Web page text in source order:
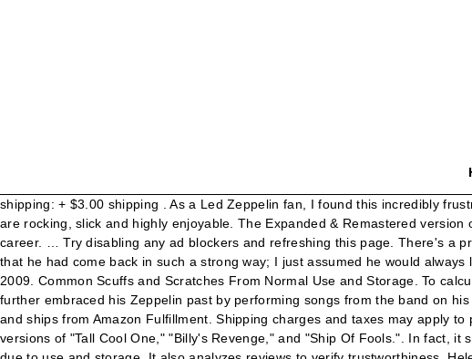
shipping: + $3.00 shipping . As a Led Zeppelin fan, I found this incredibly frustrating in the 1980s. Gone are the sterile guitars and out come the Marshall stacks. Free shipping . The album … The songs are rocking, slick and highly enjoyable. The Expanded & Remastered version of Robert Plant's album, Now And Zen, finds Plant charting new musical territory. Robert Plant's best album of his solo career. … Try disabling any ad blockers and refreshing this page. There's a problem loading this menu right now. I was blown away by Pictures at Eleven and The Principle of Moments, I was surprised that he had come back in such a strong way; I just assumed he would always live in the shadow of Zeppelin, but he certainly proved us doubters wrong. Reviewed in the United States on February 24, 2009. Common Scuffs and Scratches From Normal Use and Storage. To calculate the overall star rating and percentage breakdown by star, we don’t use a simple average. Free shipping . Also, he further embraced his Zeppelin past by performing songs from the band on his 1988 and subsequent tours, bring his live career a balance which it had lacked for years. $6.97. Sold by STMedia Group and ships from Amazon Fulfillment. Shipping charges and taxes may apply to pre-discounted prices. 8 . Help others learn more about this product by uploading a video! Three bonus rarities include live versions of "Tall Cool One," "Billy's Revenge," and "Ship Of Fools.". In fact, it seems the one person who is less forgiving of it is the guy that made it: Robert Plant. Case and cassette have light scratches due to use and storage. It also analyzes reviews to verify trustworthiness. Helen of Troy is my All-Time-Fave Robert Plant song ...how I wish he was still producing this type of material! Buy Now. Reviewed in the United Kingdom on December 2, 2015. After years of trying to separate himself from his legendary status as Led Zeppelin's frontman, Robert Plant finally reconciles with his past on Now & Zen. We don’t share your credit card details with third-party sellers, and we don’t sell your information to others. Please try again. The Expanded & Remastered version of Robert Plant's album, Now And Zen, finds Plant charting new musical territory. Now and Zen Robert Plant. Reviewed in the United States on February 13, 2020. Hadn't heard these songs in awhile, but they were buzzing in my mind recently and decided to get this disc. $9.95. The Expanded & Remastered version of Robert Plant's album, Now And Zen, finds Plant charting new musical territory. Page also contributed to Plant's album 'Now And Zen'. Plant guested with Jason Bonham on a Page song, and it sounded like Led Zeppelin. Add to Custom List. Discover more music, concerts, videos, and pictures with the largest catalogue online at Last.fm. With Now and Zen I felt he surpassed anything he had done previously. ROBERT PLANT - Now And Zen - Cassette Tape - EX - Tested. These items are shipped from and sold by different sellers. "Dance on My Own" is a top-notch tune, Robert Plant sort of declaring right away his independent mind set to the world. Reviewed in the United States on December 18, 2018. AllMusic Rating. Connecting listeners with great music since 1972. Manic Nirvarna Tour - May 1, 1990 to January 10, 1991. "Now and Zen" is an ok pop rock LP by one Robert Plant whose career out of Led Zep never got much better than this any ways, the record is still maligned by many fans and critics, but it has aged better than Plant's previous album "Shaken 'n' Stirred", … Musically, the album relies on standard rock arrangements except that the vocals and drums are at the forefront and keyboards instead of guitars are used to fill out the sound. I lost this or gave it to a friend & had to have it back in